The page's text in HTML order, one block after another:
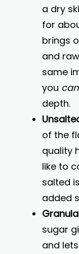
a dry
for
brings
and
same
you can
depth.
of the
quality
like to
salted
added
sugar
and